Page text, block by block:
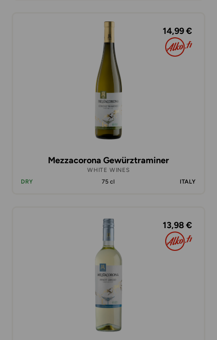
14,99 €
Mezzacorona Gewürztraminer
WHITE WINES
DRY
75 cl ITALY
13,98 €